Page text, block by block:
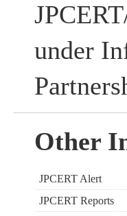
under
Other
JPCERT Alert
JPCERT Reports